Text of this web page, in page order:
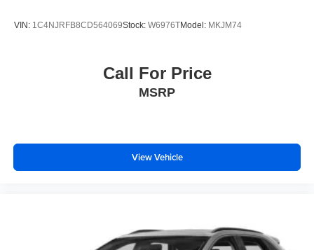
VIN: 1C4NJRFB8CD564069Stock: W6976TModel: MKJM74
Call For Price
MSRP
View Vehicle